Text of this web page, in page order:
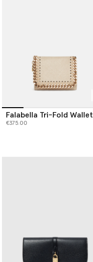
Falabella Tri-Fold Wallet
€375.00